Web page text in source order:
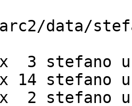
data/
3 stefano
14 stefano
2 stefano